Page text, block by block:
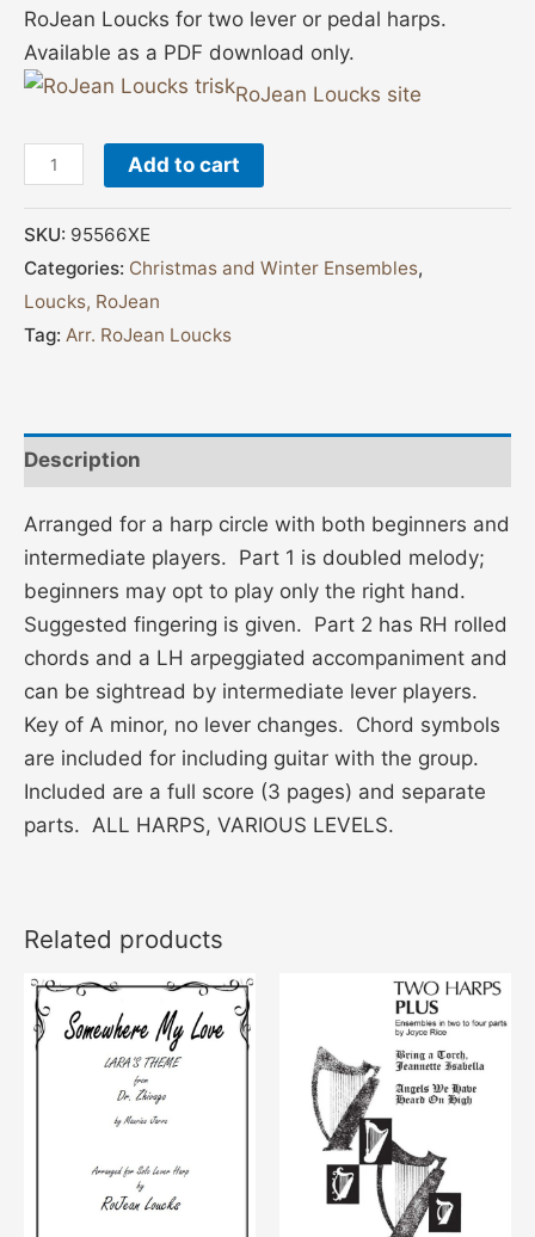
RoJean Loucks for two lever or pedal harps.
Available as a PDF download only.
RoJean Loucks site
Add to cart
SKU: 95566XE
Categories: Christmas and Winter Ensembles,
Loucks, RoJean
Tag: Arr. RoJean Loucks
Description
Arranged for a harp circle with both beginners and
intermediate players. Part 1 is doubled melody;
beginners may opt to play only the right hand.
Suggested fingering is given. Part 2 has RH rolled
chords and a LH arpeggiated accompaniment and
can be sightread by intermediate lever players.
Key of A minor, no lever changes. Chord symbols
are included for including guitar with the group.
Included are a full score (3 pages) and separate
parts. ALL HARPS, VARIOUS LEVELS.
Related products